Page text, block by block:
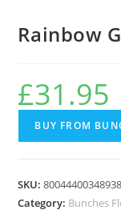
Rainbow
£31.95
BUY FROM
SKU:
Category: Bunches